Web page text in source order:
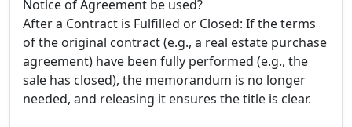
Notice of Agreement be used?
After a Contract is Fulfilled or Closed: If the terms
of the original contract (e.g., a real estate purchase
agreement) have been fully performed (e.g., the
sale has closed), the memorandum is no longer
needed, and releasing it ensures the title is clear.